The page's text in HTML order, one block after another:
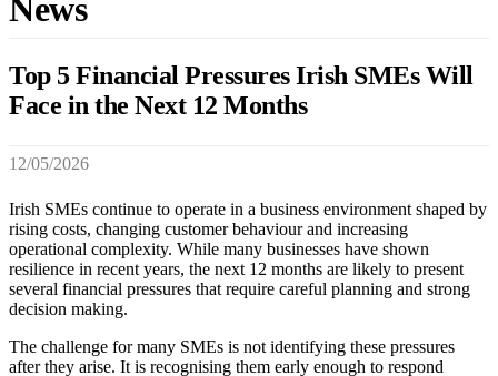
News
Top 5 Financial Pressures Irish SMEs Will
Face in the Next 12 Months
12/05/2026
Irish SMEs continue to operate in a business environment shaped by
rising costs, changing customer behaviour and increasing
operational complexity. While many businesses have shown
resilience in recent years, the next 12 months are likely to present
several financial pressures that require careful planning and strong
decision making.
The challenge for many SMEs is not identifying these pressures
after they arise. It is recognising them early enough to respond